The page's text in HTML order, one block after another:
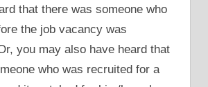
that there was someone who
the job vacancy was
you may also have heard that
who was recruited for a